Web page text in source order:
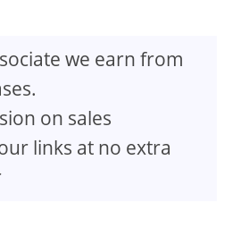
we earn from
on sales
links at no extra